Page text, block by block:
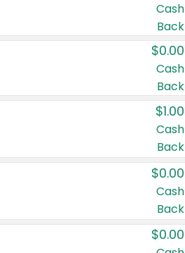
Cash
Back
$0.00
Cash
Back
$1.00
Cash
Back
$0.00
Cash
Back
$0.00